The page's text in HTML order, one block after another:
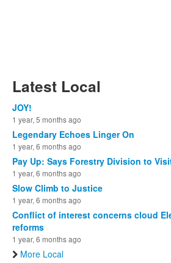
Latest Local
JOY!
1 year, 5 months ago
Legendary Echoes Linger On
1 year, 6 months ago
Pay Up: Says Forestry Division to
1 year, 6 months ago
Slow Climb to Justice
1 year, 6 months ago
Conflict of interest concerns cloud
reforms
1 year, 6 months ago
More Local